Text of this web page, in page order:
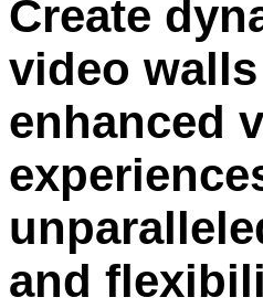
Create
video
enhanced
and